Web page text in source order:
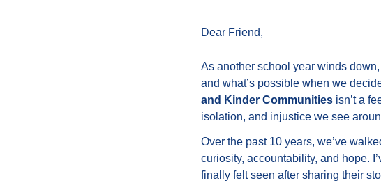
Dear Friend,
As another school year winds
and what’s possible when we
and Kinder Communities isn’t a
isolation, and injustice we see
Over the past 10 years, we’ve
curiosity, accountability, and hope.
finally felt seen after sharing their